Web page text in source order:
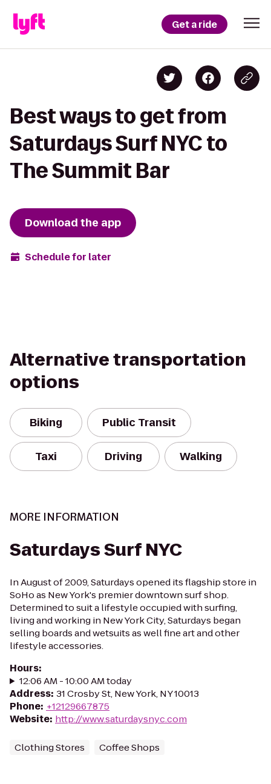
Get a ride
Best ways to get from
Saturdays Surf NYC to
The Summit Bar
Download the app
Schedule for later
Alternative transportation
options
Biking Public Transit
Taxi Driving Walking
MORE INFORMATION
Saturdays Surf NYC
In August of 2009, Saturdays opened its flagship store in
SoHo as New York's premier downtown surf shop.
Determined to suit a lifestyle occupied with surfing,
living and working in New York City, Saturdays began
selling boards and wetsuits as well fine art and other
lifestyle accessories.
Hours:
12:06 AM - 10:00 AM today
Address: 31 Crosby St, New York, NY 10013
Phone: +12129667875
Website: http://www.saturdaysnyc.com
Clothing Stores Coffee Shops